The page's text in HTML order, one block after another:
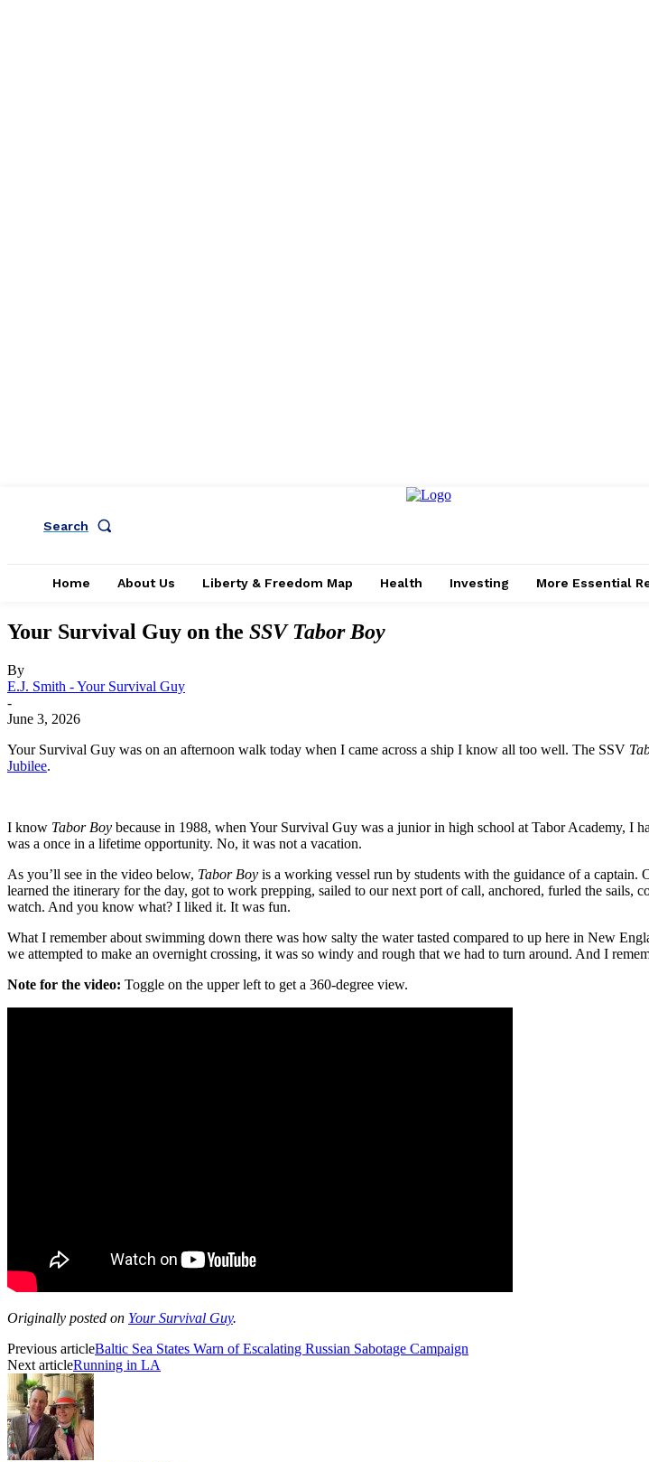
Search
Home About Us Liberty & Freedom Map Health Investing More Essential
Your Survival Guy on the SSV Tabor Boy
By
E.J. Smith - Your Survival Guy
-
June 3, 2026
Your Survival Guy was on an afternoon walk today when I came across a ship I know all too well. The SSV
Jubilee.
I know Tabor Boy because in 1988, when Your Survival Guy was a junior in high school at Tabor Academy, I
was a once in a lifetime opportunity. No, it was not a vacation.
As you’ll see in the video below, Tabor Boy is a working vessel run by students with the guidance of a
learned the itinerary for the day, got to work prepping, sailed to our next port of call, anchored, furled the sails,
watch. And you know what? I liked it. It was fun.
What I remember about swimming down there was how salty the water tasted compared to up here in New
we attempted to make an overnight crossing, it was so windy and rough that we had to turn around. And I
Note for the video: Toggle on the upper left to get a 360-degree view.
Originally posted on Your Survival Guy.
Previous articleBaltic Sea States Warn of Escalating Russian Sabotage Campaign
Next articleRunning in LA